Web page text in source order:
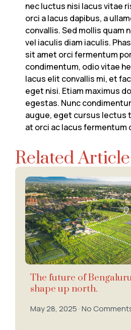
nec luctus nisi lacus vitae
orci a lacus dapibus, a
convallis. Sed mollis quam
vel iaculis diam iaculis.
sit amet orci fermentum
condimentum, odio vitae
lacus elit convallis mi, et
eget nisi. Etiam maximus
egestas. Nunc
augue, eget cursus lectus
at orci ac lacus fermentum
Related
The future of
shape up north.
May 28, 2025 No